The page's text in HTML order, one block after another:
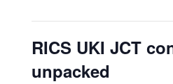
RICS UKI JCT
unpacked